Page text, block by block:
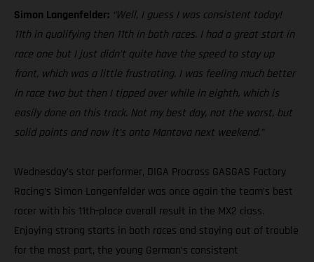
Simon Langenfelder: “Well, I guess I was consistent today!
11th in qualifying then 11th in both races. I had a great start in
race one but I just didn’t quite have the speed to stay up
front, which was a little frustrating. I was feeling much better
in race two but then I tipped over while in eighth, which is
easily done on this track. Not my best day, not the worst, but
solid points and now it’s onto Mantova next weekend.”
Wednesday’s star performer, DIGA Procross GASGAS Factory
Racing’s Simon Langenfelder was once again the team’s best
racer with his 11th-place overall result in the MX2 class.
Enjoying strong starts in both races and staying out of trouble
for the most part, the young German’s consistent